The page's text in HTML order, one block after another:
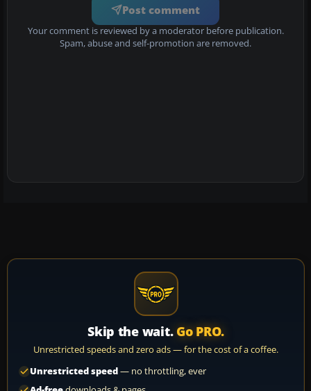
Post comment
Your comment is reviewed by a moderator before publication.
Spam, abuse and self-promotion are removed.
Skip the wait. Go PRO.
Unrestricted speeds and zero ads — for the cost of a coffee.
Unrestricted speed— no throttling, ever